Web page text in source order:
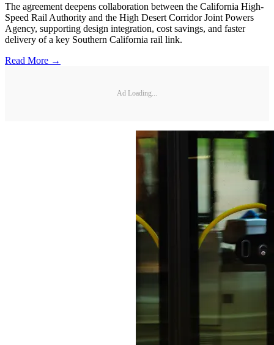
The agreement deepens collaboration between the California High-
Speed Rail Authority and the High Desert Corridor Joint Powers
Agency, supporting design integration, cost savings, and faster
delivery of a key Southern California rail link.
Read More →
Ad Loading...